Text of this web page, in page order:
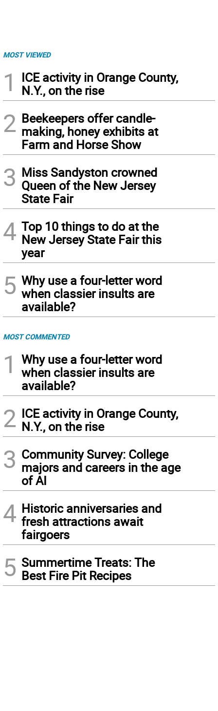
MOST VIEWED
1
ICE activity in Orange County,
N.Y., on the rise
2 Beekeepers offer candle-
making, honey exhibits at
Farm and Horse Show
3 Miss Sandyston crowned
Queen of the New Jersey
State Fair
4 Top 10 things to do at the
New Jersey State Fair this
year
5 Why use a four-letter word
when classier insults are
available?
MOST COMMENTED
1
Why use a four-letter word
when classier insults are
available?
2 ICE activity in Orange County,
N.Y., on the rise
3 Community Survey: College
majors and careers in the age
of AI
4 Historic anniversaries and
fresh attractions await
fairgoers
5 Summertime Treats: The
Best Fire Pit Recipes